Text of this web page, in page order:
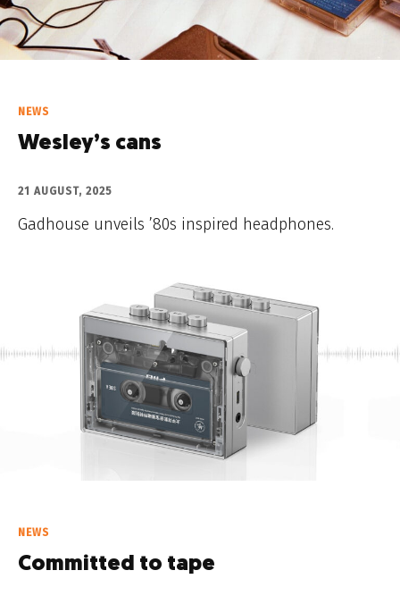
NEWS
Wesley’s cans
21 AUGUST, 2025
Gadhouse unveils ’80s inspired headphones.
NEWS
Committed to tape